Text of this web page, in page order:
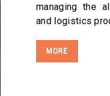
managing the
and logistics
MORE